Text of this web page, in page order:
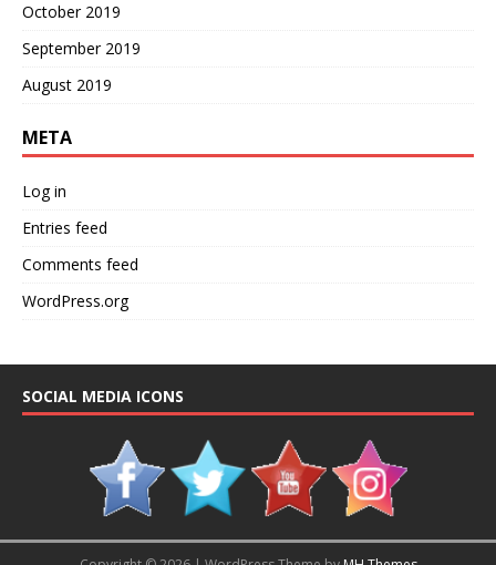
October 2019
September 2019
August 2019
META
Log in
Entries feed
Comments feed
WordPress.org
SOCIAL MEDIA ICONS